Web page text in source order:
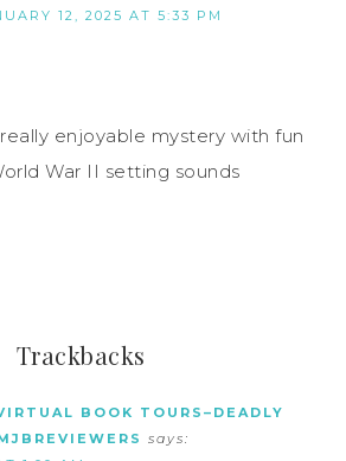
12, 2025 AT 5:33 PM
enjoyable mystery with fun
War II setting sounds
Trackbacks
BOOK TOURS–DEADLY
says: